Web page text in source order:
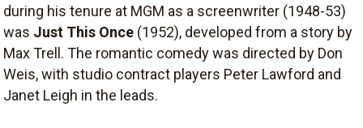
during his tenure at MGM as a screenwriter (1948-53)
was Just This Once (1952), developed from a story by
Max Trell. The romantic comedy was directed by Don
Weis, with studio contract players Peter Lawford and
Janet Leigh in the leads.